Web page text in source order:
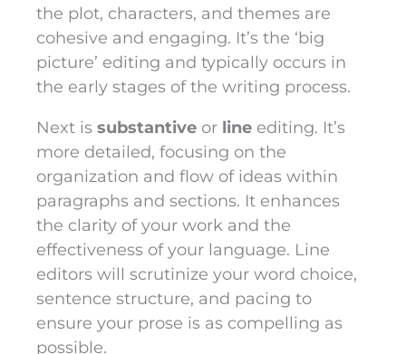
the plot, characters, and themes are
cohesive and engaging. It’s the ‘big
picture’ editing and typically occurs in
the early stages of the writing process.
Next is substantive or line editing. It’s
more detailed, focusing on the
organization and flow of ideas within
paragraphs and sections. It enhances
the clarity of your work and the
effectiveness of your language. Line
editors will scrutinize your word choice,
sentence structure, and pacing to
ensure your prose is as compelling as
possible.